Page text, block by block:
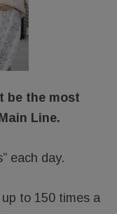
be the most
Line.
each day.
to 150 times a